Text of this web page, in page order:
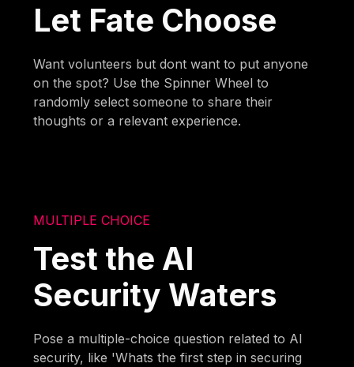
Let Fate Choose
Want volunteers but dont want to put anyone
on the spot? Use the Spinner Wheel to
randomly select someone to share their
thoughts or a relevant experience.
MULTIPLE CHOICE
Test the AI
Security Waters
Pose a multiple-choice question related to AI
security, like 'Whats the first step in securing